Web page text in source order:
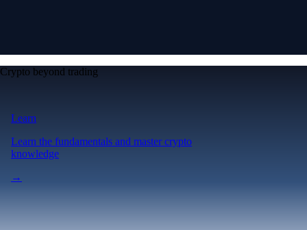
Crypto beyond trading
Learn
Learn the fundamentals and master crypto
knowledge
→